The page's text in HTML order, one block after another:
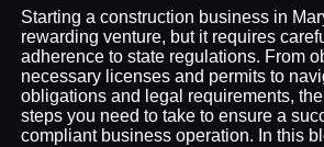
Starting a construction business in
rewarding venture, but it requires
adherence to state regulations. From
necessary licenses and permits to
obligations and legal requirements,
steps you need to take to ensure a
compliant business operation. In this